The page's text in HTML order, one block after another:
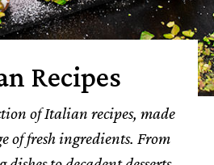
Recipes
of Italian recipes, made
of fresh ingredients. From